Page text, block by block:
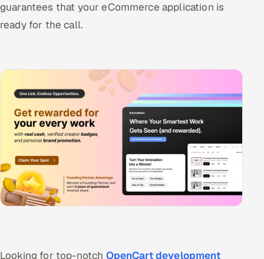
guarantees that your eCommerce application is
ready for the call.
Looking for top-notch OpenCart development